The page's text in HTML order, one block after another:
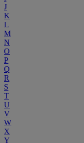
J
K
L
M
N
O
P
Q
R
S
T
U
V
W
X
Y